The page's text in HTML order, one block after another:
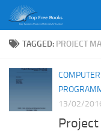
Skip to content
TAGGED: PROJECT
13/02/